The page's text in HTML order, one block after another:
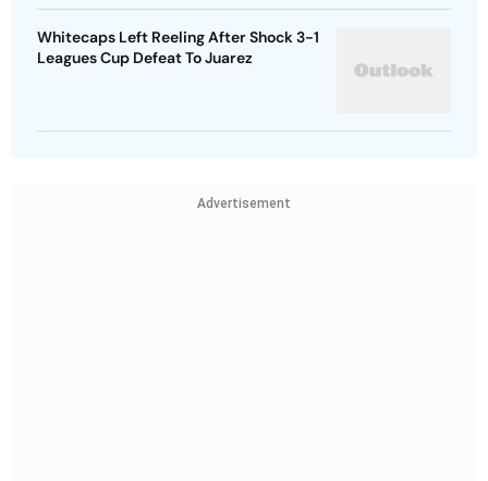
Whitecaps Left Reeling After Shock 3-1
Leagues Cup Defeat To Juarez
Advertisement